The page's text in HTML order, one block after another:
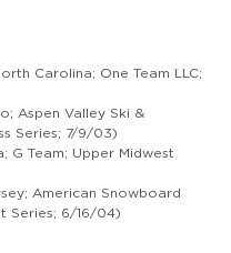
Carolina; One Team LLC;
Aspen Valley Ski &
Series; 7/9/03)
G Team; Upper Midwest
American Snowboard
Series; 6/16/04)